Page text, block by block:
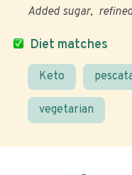
Diet matches
Keto
vegetarian
Added sugar